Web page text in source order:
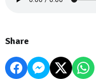
Share